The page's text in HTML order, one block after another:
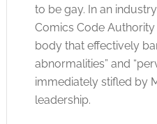
to be gay. In an
Comics Code Authority
body that effectively
abnormalities” and
immediately stifled by
leadership.